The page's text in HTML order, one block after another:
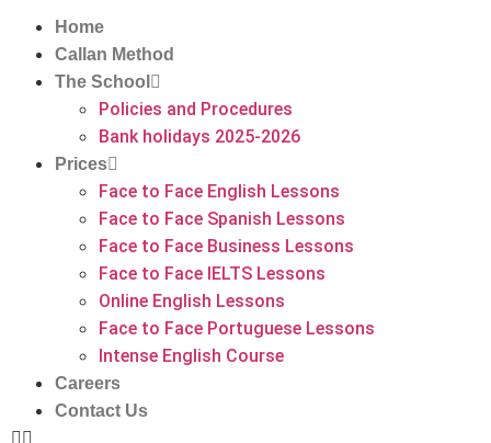
Home
Callan Method
The School
Policies and Procedures
Bank holidays 2025-2026
Prices
Face to Face English Lessons
Face to Face Spanish Lessons
Face to Face Business Lessons
Face to Face IELTS Lessons
Online English Lessons
Face to Face Portuguese Lessons
Intense English Course
Careers
Contact Us